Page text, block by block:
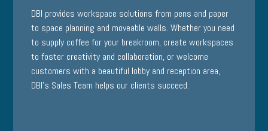
DBI provides workspace solutions from pens and paper
to space planning and moveable walls. Whether you need
to supply coffee for your breakroom, create workspaces
to foster creativity and collaboration, or welcome
customers with a beautiful lobby and reception area,
DBI’s Sales Team helps our clients succeed.